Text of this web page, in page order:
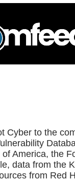
Cyber to the
America, the
data from the
from Red